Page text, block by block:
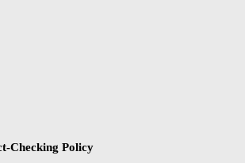
Checking Policy